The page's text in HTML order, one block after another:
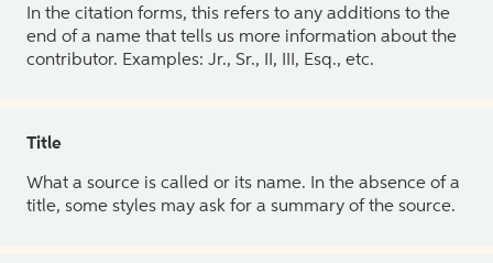
In the citation forms, this refers to any additions to the
end of a name that tells us more information about the
contributor. Examples: Jr., Sr., II, III, Esq., etc.
Title
What a source is called or its name. In the absence of a
title, some styles may ask for a summary of the source.